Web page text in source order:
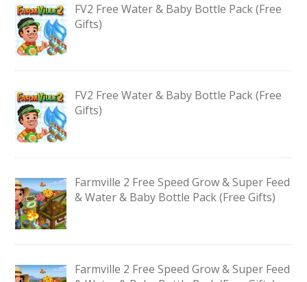
FV2 Free Water & Baby Bottle Pack (Free
Gifts)
FV2 Free Water & Baby Bottle Pack (Free
Gifts)
Farmville 2 Free Speed Grow & Super Feed
& Water & Baby Bottle Pack (Free Gifts)
Farmville 2 Free Speed Grow & Super Feed